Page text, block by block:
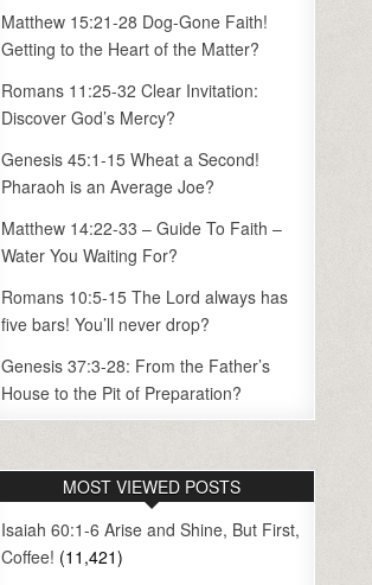
Matthew 15:21-28 Dog-Gone Faith!
Getting to the Heart of the Matter?
Romans 11:25-32 Clear Invitation:
Discover God’s Mercy?
Genesis 45:1-15 Wheat a Second!
Pharaoh is an Average Joe?
Matthew 14:22-33 – Guide To Faith –
Water You Waiting For?
Romans 10:5-15 The Lord always has
five bars! You’ll never drop?
Genesis 37:3-28: From the Father’s
House to the Pit of Preparation?
MOST VIEWED POSTS
Isaiah 60:1-6 Arise and Shine, But First,
Coffee! (11,421)